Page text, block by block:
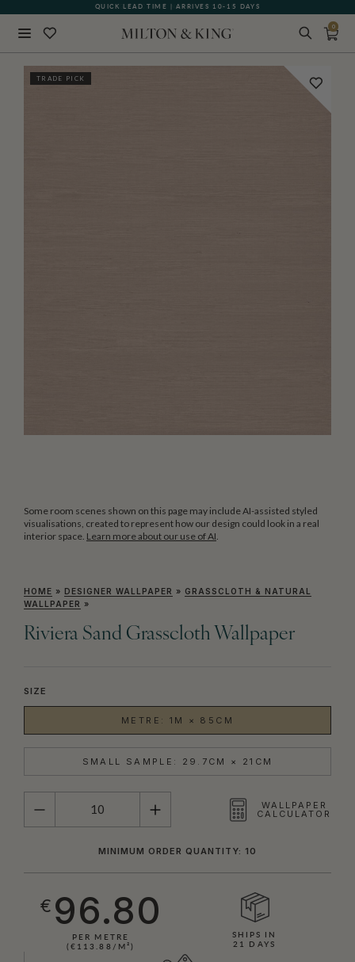
QUICK LEAD TIME | ARRIVES 10-15 DAYS
GIFT CARDS NOW AVAILABLE
0
TRADE PICK
Some room scenes shown on this page may include AI-assisted styled
visualisations, created to represent how our design could look in a real
interior space. Learn more about our use of AI
HOME » DESIGNER WALLPAPER » GRASSCLOTH & NATURAL
WALLPAPER »
Riviera Sand Grasscloth Wallpaper
SIZE
METRE: 1M × 85CM
SMALL SAMPLE: 29.7CM × 21CM
QUANTITY
WALLPAPER
CALCULATOR
MINIMUM ORDER QUANTITY: 10
€ 96.80
PER METRE
(€113.88/M²)
SHIPS IN
21 DAYS
BACK